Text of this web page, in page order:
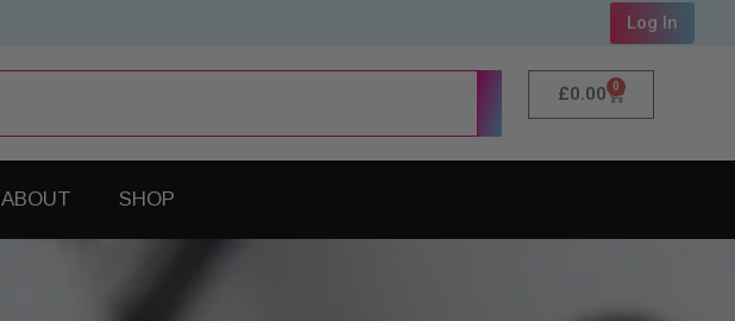
Log In
£0.00 0
ABOUT SHOP